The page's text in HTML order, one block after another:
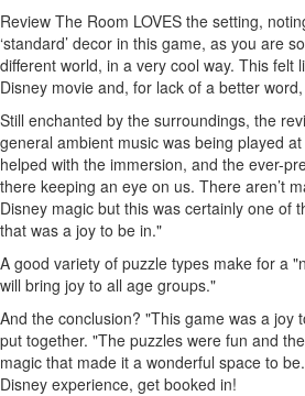
Review The Room LOVES the setting,
‘standard’ decor in this game, as you are
different world, in a very cool way. This felt
Disney movie and, for lack of a better
Still enchanted by the surroundings, the
general ambient music was being played
helped with the immersion, and the ever-
there keeping an eye on us. There aren’t
Disney magic but this was certainly one of
that was a joy to be in."
A good variety of puzzle types make for a
will bring joy to all age groups."
And the conclusion? "This game was a joy
put together. "The puzzles were fun and
magic that made it a wonderful space to
Disney experience, get booked in!